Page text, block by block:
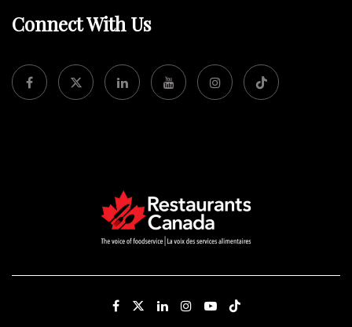
Connect With Us